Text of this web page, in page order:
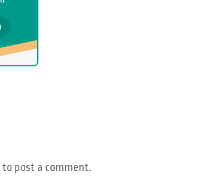
to post a comment.